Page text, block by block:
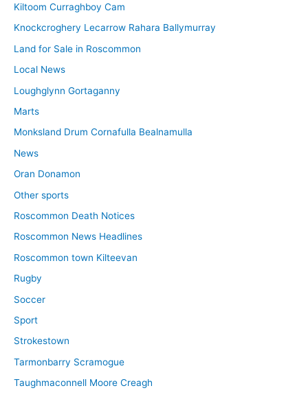
Kiltoom Curraghboy Cam
Knockcroghery Lecarrow Rahara Ballymurray
Land for Sale in Roscommon
Local News
Loughglynn Gortaganny
Marts
Monksland Drum Cornafulla Bealnamulla
News
Oran Donamon
Other sports
Roscommon Death Notices
Roscommon News Headlines
Roscommon town Kilteevan
Rugby
Soccer
Sport
Strokestown
Tarmonbarry Scramogue
Taughmaconnell Moore Creagh